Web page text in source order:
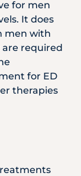
for men
It does
men with
are required
for ED
therapies